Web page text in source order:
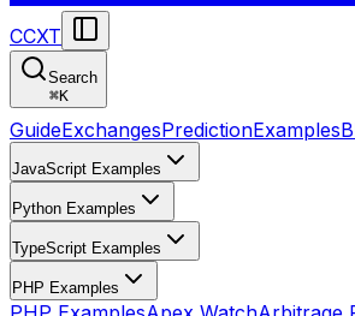
CCXT
Search
⌘K
GuideExchangesPredictionExamples
JavaScript Examples
Python Examples
TypeScript Examples
PHP Examples